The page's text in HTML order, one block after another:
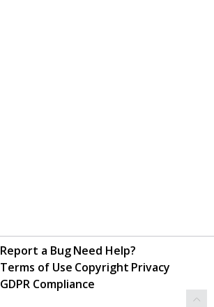
Report a BugNeed Help?
Terms of Use Copyright Privacy
GDPR Compliance